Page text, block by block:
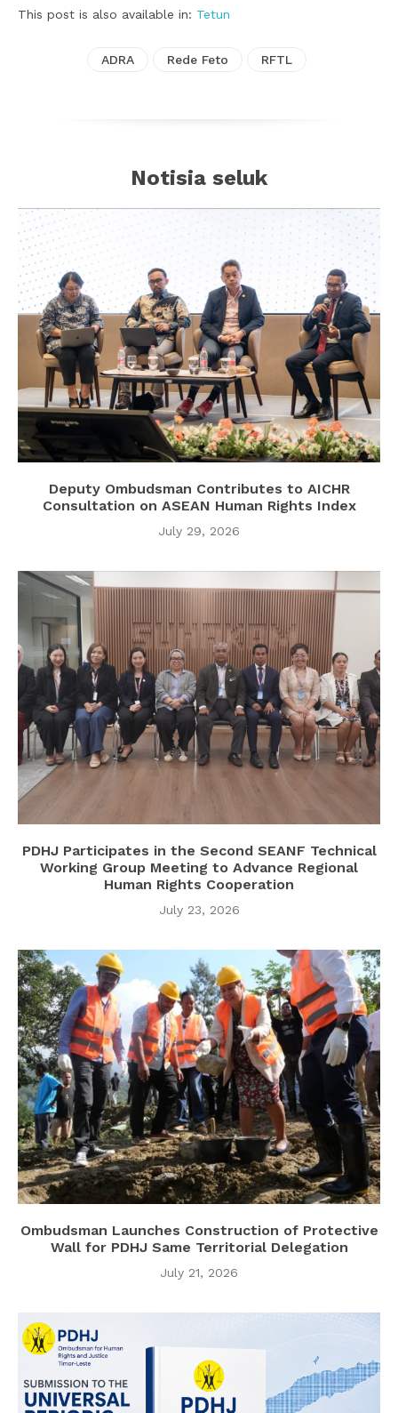
This post is also available in: Tetun
ADRA Rede Feto RFTL
Notisia seluk
Deputy Ombudsman Contributes to AICHR
Consultation on ASEAN Human Rights Index
July 29, 2026
PDHJ Participates in the Second SEANF Technical
Working Group Meeting to Advance Regional
Human Rights Cooperation
July 23, 2026
Ombudsman Launches Construction of Protective
Wall for PDHJ Same Territorial Delegation
July 21, 2026